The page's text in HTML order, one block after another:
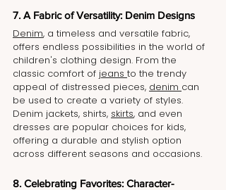
7. A Fabric of Versatility: Denim Designs
Denim, a timeless and versatile fabric,
offers endless possibilities in the world of
children's clothing design. From the
classic comfort of jeans to the trendy
appeal of distressed pieces, denim can
be used to create a variety of styles.
Denim jackets, shirts, skirts, and even
dresses are popular choices for kids,
offering a durable and stylish option
across different seasons and occasions.
8. Celebrating Favorites: Character-